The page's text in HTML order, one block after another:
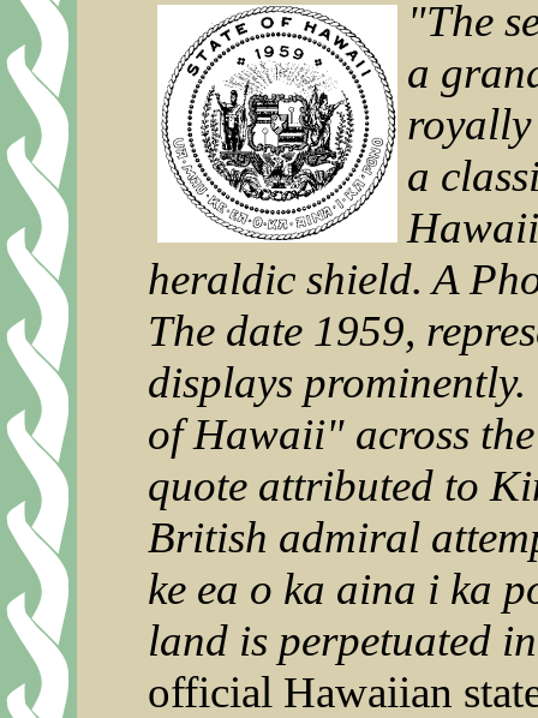
"The
a
royally
a
heraldic shield. A
The date 1959,
displays
of Hawaii" across
quote attributed to
British admiral
ke ea o ka aina i ka
land is perpetuated
official Hawaiian